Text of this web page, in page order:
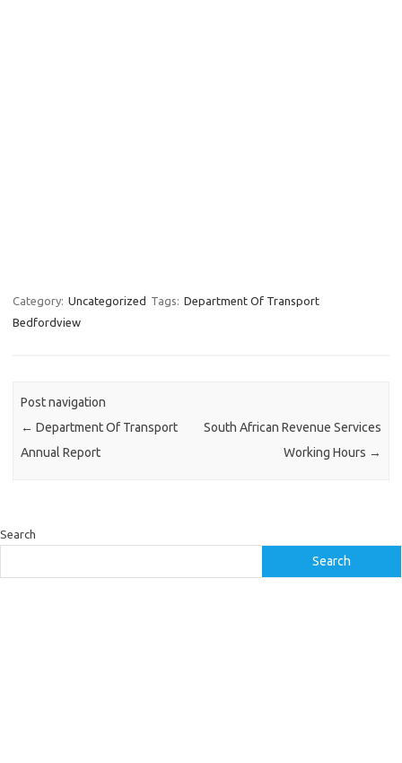
Category: Uncategorized Tags: Department Of Transport
Bedfordview
Post navigation
← Department Of Transport
Annual Report
South African Revenue Services
Working Hours →
Search
Search